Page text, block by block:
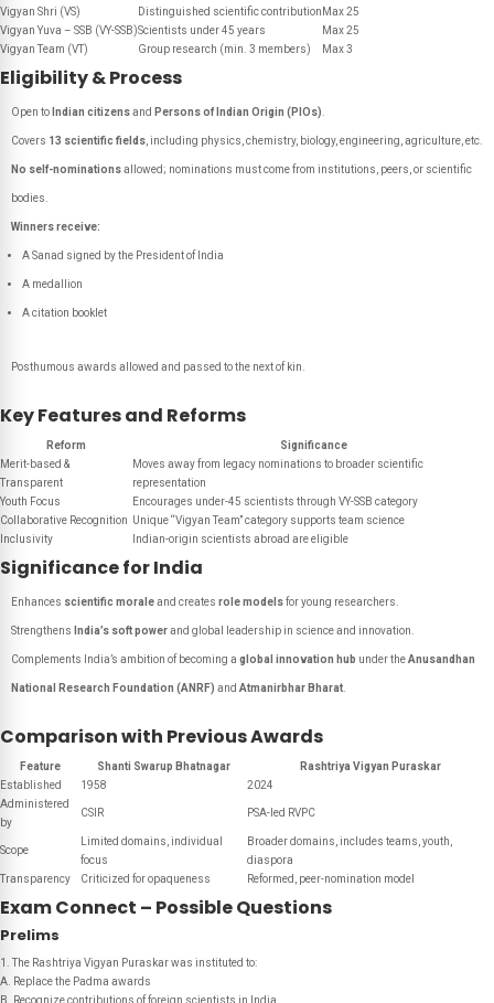
Vigyan Shri (VS)
Distinguished scientific contribution Max 25
Vigyan Yuva – SSB (VY-SSB)Scientists under 45 years
Max 25
Vigyan Team (VT)
Group research (min. 3 members) Max 3
Eligibility & Process
Open to Indian citizensand Persons of Indian Origin (PIOs)
Covers 13 scientific fields , including physics, chemistry, biology, engineering, agriculture, etc.
No self-nominationsallowed; nominations must come from institutions, peers, or scientific
bodies.
Winners receive:
A Sanad signed by the President of India
A medallion
A citation booklet
Posthumous awards allowed and passed to the next of kin.
Key Features and Reforms
Reform
Significance
Merit-based &
Transparent
Moves away from legacy nominations to broader scientific
representation
Youth Focus
Encourages under-45 scientists through VY-SSB category
Collaborative Recognition Unique “Vigyan Team” category supports team science
Inclusivity
Indian-origin scientists abroad are eligible
Significance for India
Enhances scientific moraleand creates role modelsfor young researchers.
Strengthens India’s soft powerand global leadership in science and innovation.
Complements India’s ambition of becoming a global innovation hub under theAnusandhan
National Research Foundation (ANRF) and Atmanirbhar Bharat
Comparison with Previous Awards
Feature Shanti Swarup Bhatnagar
Rashtriya Vigyan Puraskar
Established
1958
2024
Administered
by
CSIR PSA-led RVPC
Scope
Limited domains, individual
focus
Broader domains, includes teams, youth,
diaspora
Transparency
Criticized for opaqueness Reformed, peer-nomination model
Exam Connect – Possible Questions
Prelims
1. The Rashtriya Vigyan Puraskar was instituted to:
A. Replace the Padma awards
B. Recognize contributions of foreign scientists in India